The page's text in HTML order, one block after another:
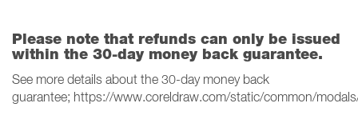
Please note that refunds can only be issued
within the 30-day money back guarantee.
See more details about the 30-day money back
guarantee; https://www.coreldraw.com/static/common/